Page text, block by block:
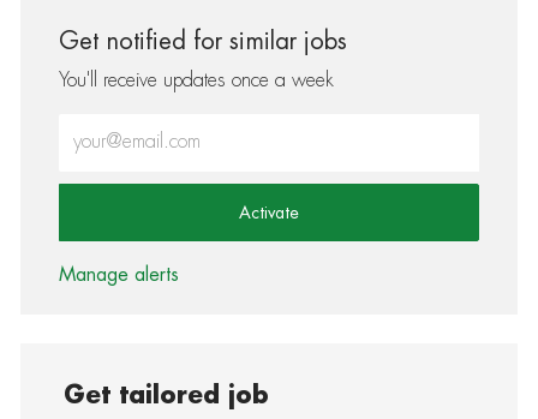
Get notified for similar jobs
You'll receive updates once a week
Activate
Manage alerts
Get tailored job